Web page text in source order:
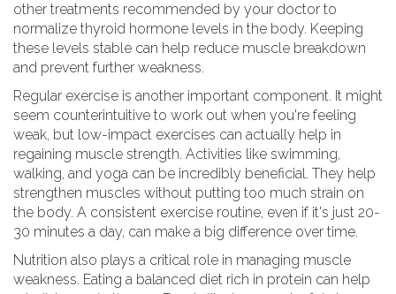
other treatments recommended by your doctor to
normalize thyroid hormone levels in the body. Keeping
these levels stable can help reduce muscle breakdown
and prevent further weakness.
Regular exercise is another important component. It might
seem counterintuitive to work out when you're feeling
weak, but low-impact exercises can actually help in
regaining muscle strength. Activities like swimming,
walking, and yoga can be incredibly beneficial. They help
strengthen muscles without putting too much strain on
the body. A consistent exercise routine, even if it's just 20-
30 minutes a day, can make a big difference over time.
Nutrition also plays a critical role in managing muscle
weakness. Eating a balanced diet rich in protein can help